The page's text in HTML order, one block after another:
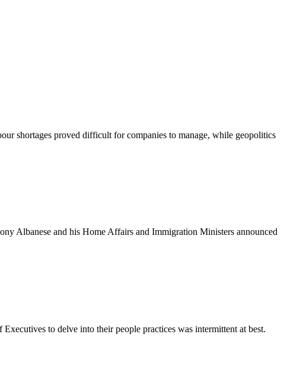
shortages proved difficult for companies to manage, while geopolitics
Albanese and his Home Affairs and Immigration Ministers announced
to delve into their people practices was intermittent at best.